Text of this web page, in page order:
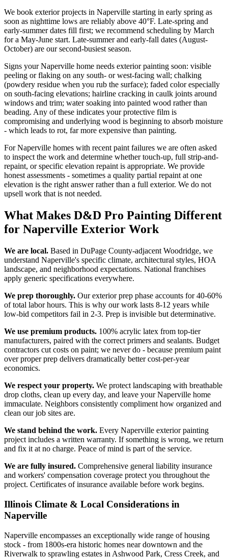
We book exterior projects in Naperville starting in early spring as
soon as nighttime lows are reliably above 40°F. Late-spring and
early-summer dates fill first; we recommend scheduling by March
for a May-June start. Late-summer and early-fall dates (August-
October) are our second-busiest season.
Signs your Naperville home needs exterior painting soon: visible
peeling or flaking on any south- or west-facing wall; chalking
(powdery residue when you rub the surface); faded color especially
on south-facing elevations; hairline cracking in caulk joints around
windows and trim; water soaking into painted wood rather than
beading. Any of these indicates your protective film is
compromising and underlying wood is beginning to absorb moisture
- which leads to rot, far more expensive than painting.
For Naperville homes with recent paint failures we are often asked
to inspect the work and determine whether touch-up, full strip-and-
repaint, or specific elevation repaint is appropriate. We provide
honest assessments - sometimes a quality partial repaint at one
elevation is the right answer rather than a full exterior. We do not
upsell work that is not needed.
What Makes D&D Pro Painting Different
for Naperville Exterior Work
We are local. Based in DuPage County-adjacent Woodridge, we
understand Naperville's specific climate, architectural styles, HOA
landscape, and neighborhood expectations. National franchises
apply generic specifications everywhere.
We prep thoroughly. Our exterior prep phase accounts for 40-60%
of total labor hours. This is why our work lasts 8-12 years while
low-bid competitors fail in 2-3. Prep is invisible but determinative.
We use premium products. 100% acrylic latex from top-tier
manufacturers, paired with the correct primers and sealants. Budget
contractors cut costs on paint; we never do - because premium paint
over proper prep delivers dramatically better cost-per-year
economics.
We respect your property. We protect landscaping with breathable
drop cloths, clean up every day, and leave your Naperville home
immaculate. Neighbors consistently compliment how organized and
clean our job sites are.
We stand behind the work. Every Naperville exterior painting
project includes a written warranty. If something is wrong, we return
and fix it at no charge. Peace of mind is part of the service.
We are fully insured. Comprehensive general liability insurance
and workers' compensation coverage protect you throughout the
project. Certificates of insurance available before work begins.
Illinois Climate & Local Considerations in
Naperville
Naperville encompasses an exceptionally wide range of housing
stock - from 1800s-era historic homes near downtown and the
Riverwalk to sprawling estates in Ashwood Park, Cress Creek, and